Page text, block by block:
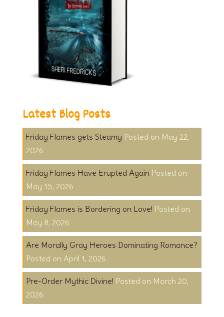
Latest Blog Posts
Friday Flames gets Steamy
May 22,
2026
Friday Flames Have Erupted Again
May 15, 2026
Friday Flames is Bordering on Love!
May 8, 2026
Are Morally Gray Heroes Dominating Romance?
April 1, 2026
Pre-Order Mythic Divine!
March 20,
2026